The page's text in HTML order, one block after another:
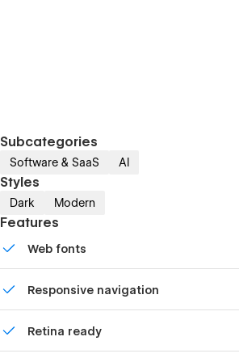
Subcategories
Software & SaaS AI
Styles
Dark Modern
Features
Web fonts
Responsive navigation
mobile-friendly menu on smaller devices.
Retina ready